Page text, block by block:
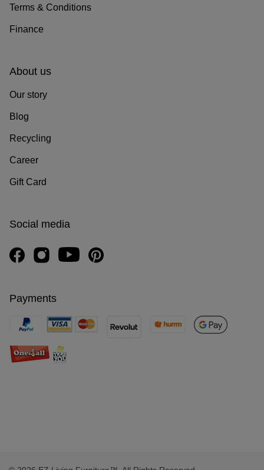
Terms & Conditions
Finance
About us
Our story
Blog
Recycling
Career
Gift Card
Social media
Payments